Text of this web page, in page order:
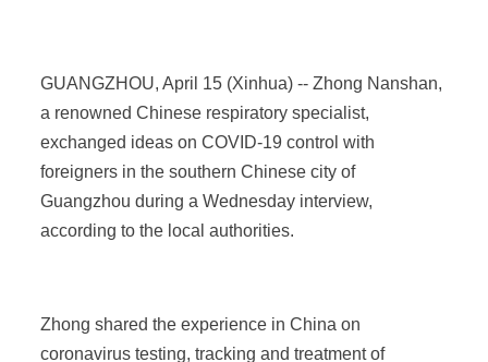
GUANGZHOU, April 15 (Xinhua) -- Zhong Nanshan,
a renowned Chinese respiratory specialist,
exchanged ideas on COVID-19 control with
foreigners in the southern Chinese city of
Guangzhou during a Wednesday interview,
according to the local authorities.
Zhong shared the experience in China on
coronavirus testing, tracking and treatment of